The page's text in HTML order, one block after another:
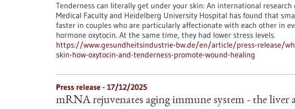
Tenderness can literally get under your skin: An international
Medical Faculty and Heidelberg University Hospital has found that
faster in couples who are particularly affectionate with each other in
hormone oxytocin. At the same time, they had lower stress levels.
https://www.gesundheitsindustrie-bw.de/en/article/press-release/
skin-how-oxytocin-and-tenderness-promote-wound-healing
Press release - 17/12/2025
mRNA rejuvenates aging immune system - the